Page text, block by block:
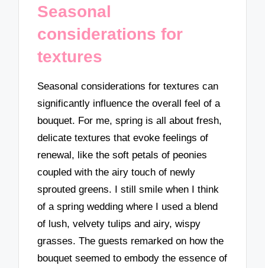
Seasonal
considerations for
textures
Seasonal considerations for textures can
significantly influence the overall feel of a
bouquet. For me, spring is all about fresh,
delicate textures that evoke feelings of
renewal, like the soft petals of peonies
coupled with the airy touch of newly
sprouted greens. I still smile when I think
of a spring wedding where I used a blend
of lush, velvety tulips and airy, wispy
grasses. The guests remarked on how the
bouquet seemed to embody the essence of